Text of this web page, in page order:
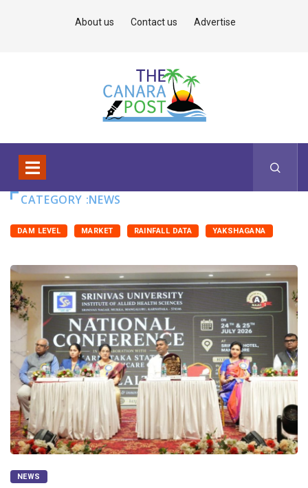
About us Contact us Advertise
CATEGORY :NEWS
DAM LEVEL MARKET RAINFALL DATA YAKSHAGANA
NEWS